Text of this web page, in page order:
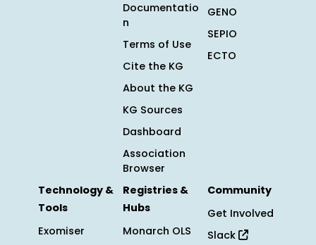
Documentatio
n
Terms of Use
Cite the KG
About the KG
KG Sources
Dashboard
Association
Browser
GENO
SEPIO
ECTO
Technology &
Tools
Exomiser
Registries &
Hubs
Monarch OLS
Community
Get Involved
Slack